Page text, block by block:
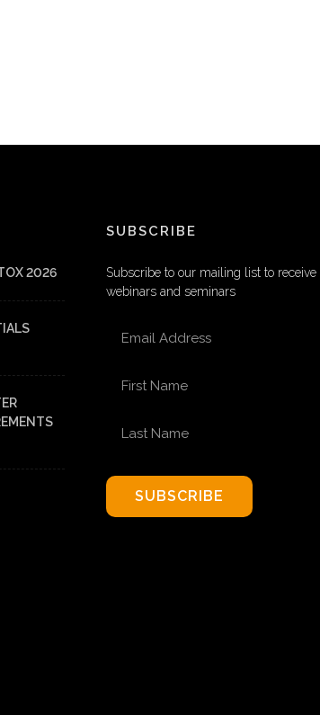
2026
SUBSCRIBE
Subscribe to our mailing list to
webinars and seminars
SUBSCRIBE